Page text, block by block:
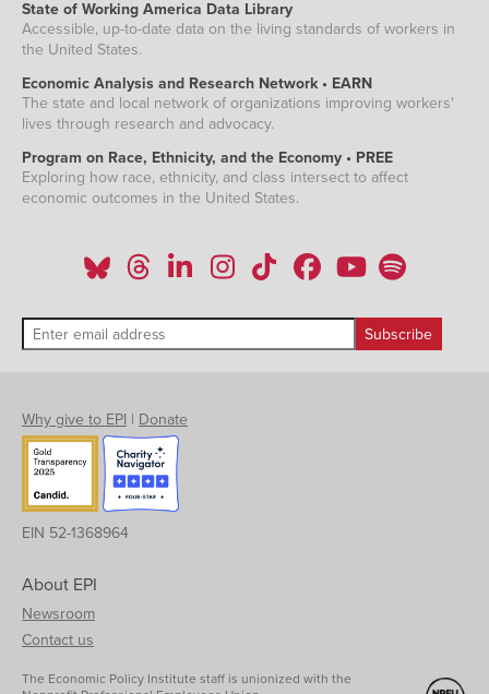
State of Working America Data Library
Accessible, up-to-date data on the living standards of workers in
the United States.
Economic Analysis and Research Network • EARN
The state and local network of organizations improving workers'
lives through research and advocacy.
Program on Race, Ethnicity, and the Economy • PREE
Exploring how race, ethnicity, and class intersect to affect
economic outcomes in the United States.
Why give to EPI | Donate
EIN 52-1368964
About EPI
Newsroom
Contact us
The Economic Policy Institute staff is unionized with the